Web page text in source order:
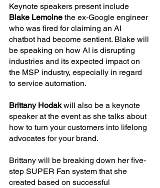
Keynote speakers present include
Blake Lemoine the ex-Google engineer
who was fired for claiming an AI
chatbot had become sentient. Blake will
be speaking on how AI is disrupting
industries and its expected impact on
the MSP industry, especially in regard
to service automation.
Brittany Hodak will also be a keynote
speaker at the event as she talks about
how to turn your customers into lifelong
advocates for your brand.
Brittany will be breaking down her five-
step SUPER Fan system that she
created based on successful